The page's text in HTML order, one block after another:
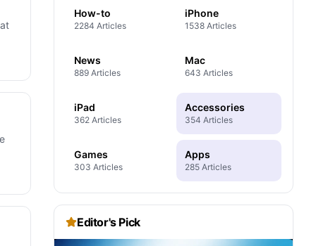
How-to
2284 Articles
iPhone
1538 Articles
News
889 Articles
Mac
643 Articles
iPad
362 Articles
Accessories
354 Articles
Games
303 Articles
Apps
285 Articles
Editor's Pick